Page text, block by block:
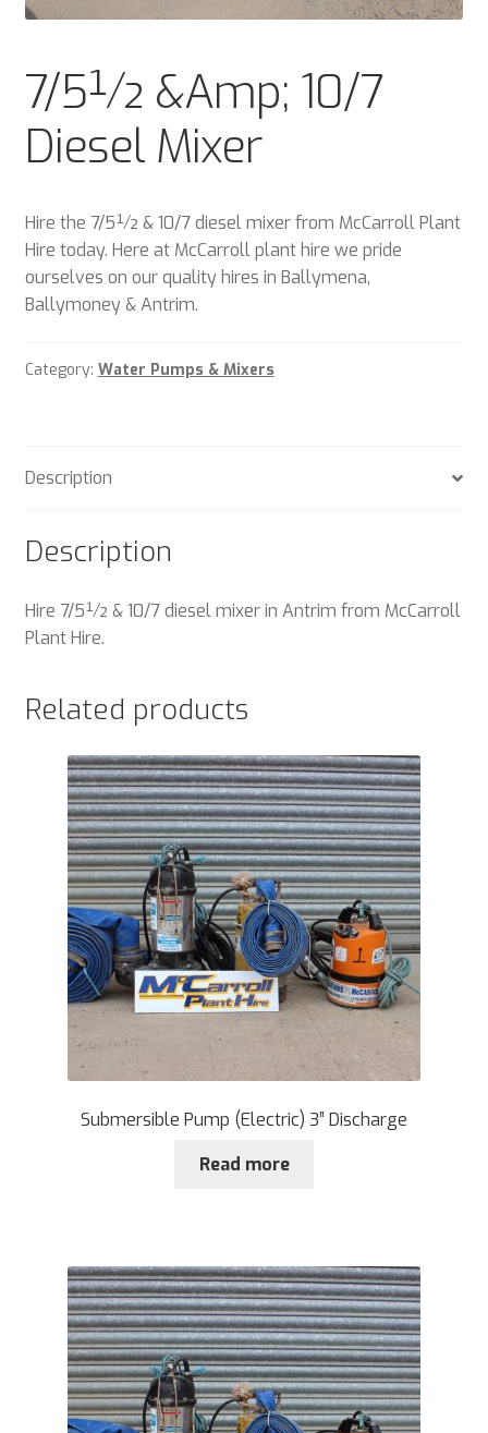
Plant & Equipment for hire.
Sample Page
Trade Account Application
7/5½ &Amp; 10/7
Diesel Mixer
Hire the 7/5½ & 10/7 diesel mixer from McCarroll Plant
Hire today. Here at McCarroll plant hire we pride
ourselves on our quality hires in Ballymena,
Ballymoney & Antrim.
Category: Water Pumps & Mixers
Description
Description
Hire 7/5½ & 10/7 diesel mixer in Antrim from McCarroll
Plant Hire.
Related products
Submersible Pump (Electric) 3” Discharge
Read more